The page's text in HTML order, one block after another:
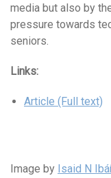
media but also by
pressure towards
seniors.
Links:
Article (Full text)
Image by Isaid N